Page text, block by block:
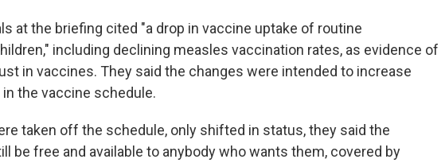
at the briefing cited "a drop in vaccine uptake of routine
including declining measles vaccination rates, as evidence of
in vaccines. They said the changes were intended to increase
the vaccine schedule.
taken off the schedule, only shifted in status, they said the
be free and available to anybody who wants them, covered by